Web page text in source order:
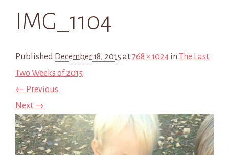
IMG_1104
Published December 18, 2015 at768 × 1024 in The Last
Two Weeks of 2015
← Previous
Next →